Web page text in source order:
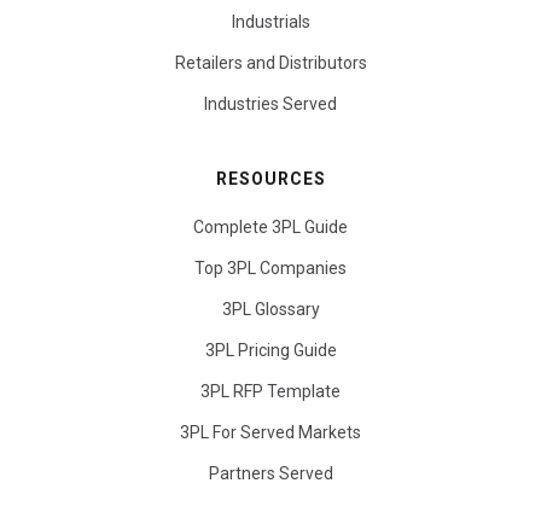
Industrials
Retailers and Distributors
Industries Served
RESOURCES
Complete 3PL Guide
Top 3PL Companies
3PL Glossary
3PL Pricing Guide
3PL RFP Template
3PL For Served Markets
Partners Served